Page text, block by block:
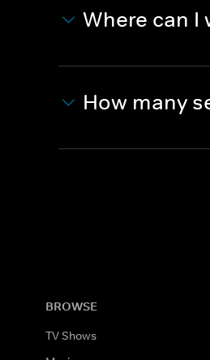
Where can I
How many
BROWSE
TV Shows